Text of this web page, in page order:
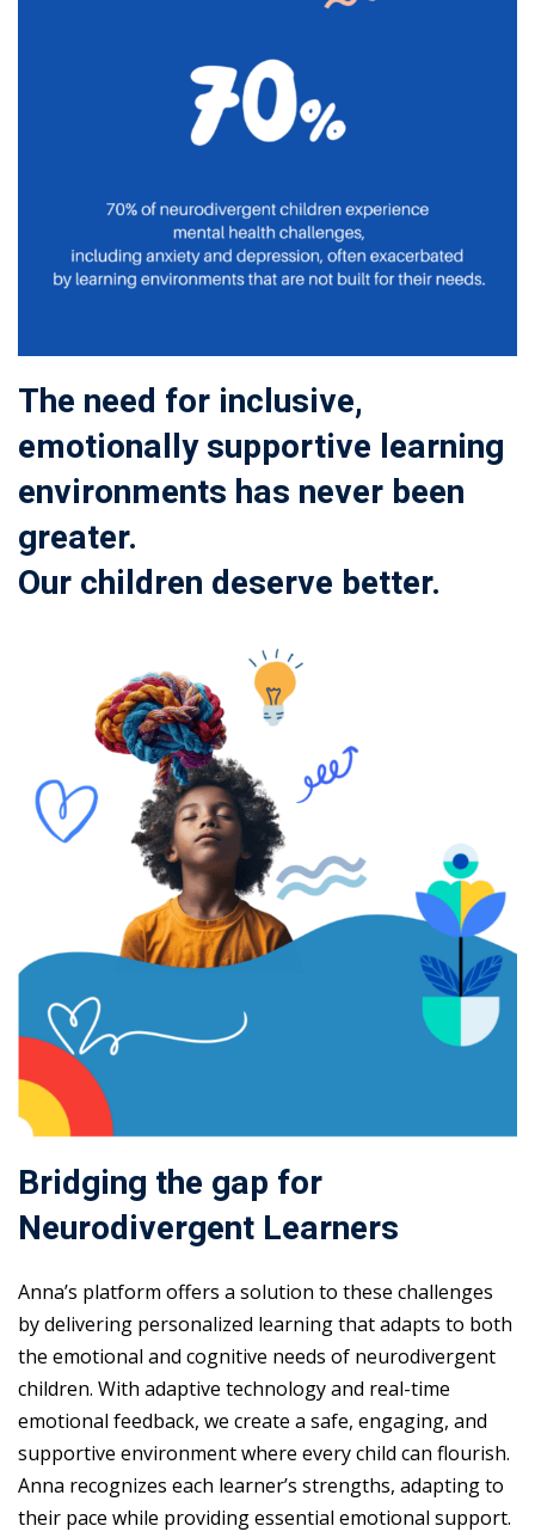
The need for inclusive,
emotionally supportive learning
environments has never been
greater.
Our children deserve better.
Bridging the gap for
Neurodivergent Learners
Anna’s platform offers a solution to these challenges
by delivering personalized learning that adapts to both
the emotional and cognitive needs of neurodivergent
children. With adaptive technology and real-time
emotional feedback, we create a safe, engaging, and
supportive environment where every child can flourish.
Anna recognizes each learner’s strengths, adapting to
their pace while providing essential emotional support.